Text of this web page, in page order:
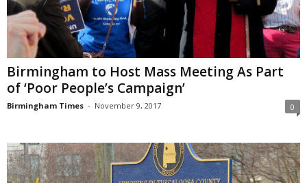
Birmingham to Host ​​​Mass Meeting​ As ​Part​
of ​​‘Poor​ ​People’s Campaign’
Birmingham Times - November 9, 2017 0